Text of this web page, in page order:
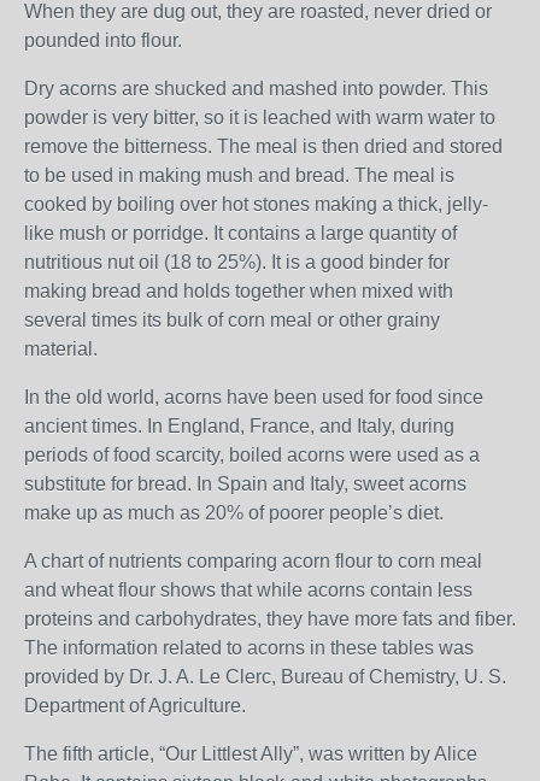
When they are dug out, they are roasted, never dried or
pounded into flour.
Dry acorns are shucked and mashed into powder. This
powder is very bitter, so it is leached with warm water to
remove the bitterness. The meal is then dried and stored
to be used in making mush and bread. The meal is
cooked by boiling over hot stones making a thick, jelly-
like mush or porridge. It contains a large quantity of
nutritious nut oil (18 to 25%). It is a good binder for
making bread and holds together when mixed with
several times its bulk of corn meal or other grainy
material.
In the old world, acorns have been used for food since
ancient times. In England, France, and Italy, during
periods of food scarcity, boiled acorns were used as a
substitute for bread. In Spain and Italy, sweet acorns
make up as much as 20% of poorer people’s diet.
A chart of nutrients comparing acorn flour to corn meal
and wheat flour shows that while acorns contain less
proteins and carbohydrates, they have more fats and fiber.
The information related to acorns in these tables was
provided by Dr. J. A. Le Clerc, Bureau of Chemistry, U. S.
Department of Agriculture.
The fifth article, “Our Littlest Ally”, was written by Alice